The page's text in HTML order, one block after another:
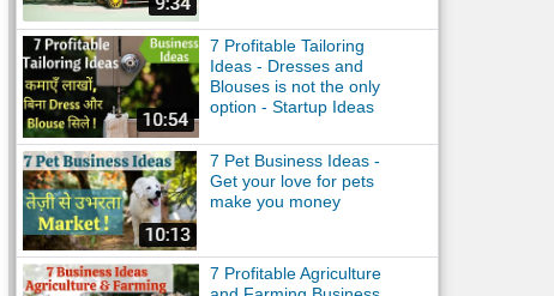
7 Profitable Tailoring
Ideas - Dresses and
Blouses is not the only
option - Startup Ideas
7 Pet Business Ideas -
Get your love for pets
make you money
7 Profitable Agriculture